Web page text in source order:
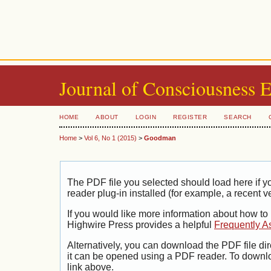
Journal of Consciousness
HOME ABOUT LOGIN REGISTER SEARCH
Home > Vol 6, No 1 (2015) > Goodman
The PDF file you selected should load here if
reader plug-in installed (for example, a recent
If you would like more information about how
Highwire Press provides a helpful
Frequently
Alternatively, you can download the PDF file
it can be opened using a PDF reader. To
link above.